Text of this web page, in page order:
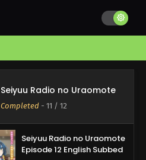
Seiyuu Radio no Uraomote
Completed - 11 / 12
Seiyuu Radio no Uraomote
Episode 12 English Subbed